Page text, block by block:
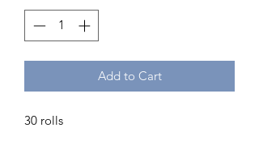
Add to Cart
30 rolls